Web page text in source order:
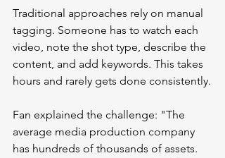
Traditional approaches rely on manual
tagging. Someone has to watch each
video, note the shot type, describe the
content, and add keywords. This takes
hours and rarely gets done consistently.
Fan explained the challenge: "The
average media production company
has hundreds of thousands of assets.